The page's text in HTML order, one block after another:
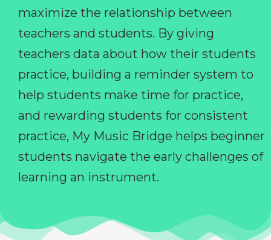
maximize the relationship between
teachers and students. By giving
teachers data about how their students
practice, building a reminder system to
help students make time for practice,
and rewarding students for consistent
practice, My Music Bridge helps beginner
students navigate the early challenges of
learning an instrument.